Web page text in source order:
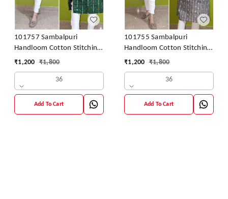
101757 Sambalpuri
Handloom Cotton Stitching
Kurti
₹1,200 ₹1,800
36
Add To Cart
101755 Sambalpuri
Handloom Cotton Stitching
Kurti
₹1,200 ₹1,800
36
Add To Cart